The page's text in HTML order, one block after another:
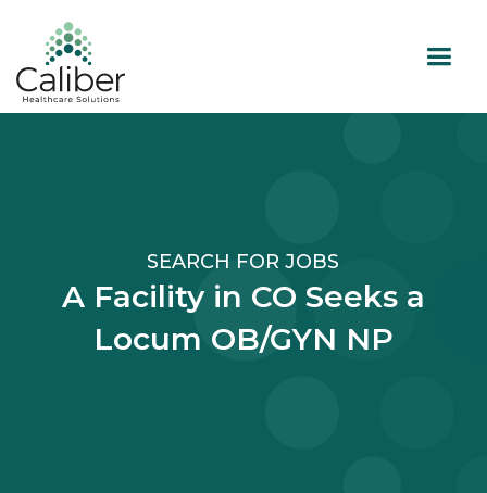
SEARCH FOR JOBS
A Facility in CO Seeks a
Locum OB/GYN NP